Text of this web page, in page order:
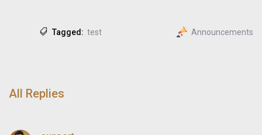
Tagged: test Announcements
All Replies